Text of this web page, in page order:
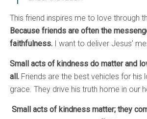
This friend inspires me to love through
Because friends are often the
faithfulness. I want to deliver Jesus’
Small acts of kindness do matter and
all. Friends are the best vehicles for his
grace. They drive his truth home in our
Small acts of kindness matter; they